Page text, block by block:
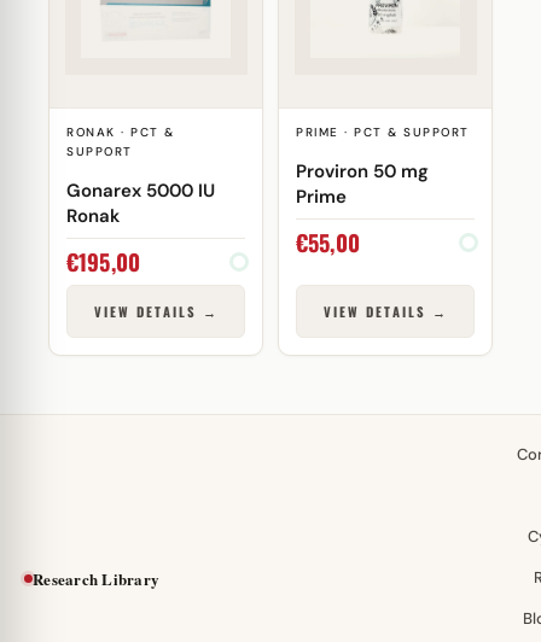
RONAK · PCT &
SUPPORT
Gonarex 5000 IU
Ronak
€195,00
VIEW DETAILS →
PRIME · PCT & SUPPORT
Proviron 50 mg
Prime
€55,00
VIEW DETAILS →
Research Library